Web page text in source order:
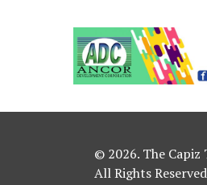
© 2026. The Capiz
All Rights